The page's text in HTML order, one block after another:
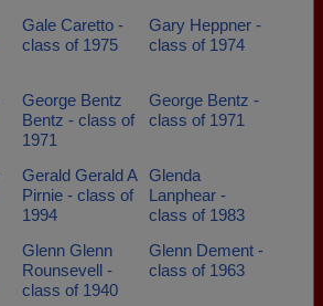
Gale Caretto -
class of 1975
Gary Heppner -
class of 1974
George Bentz
Bentz - class of
1971
George Bentz -
class of 1971
Gerald Gerald A
Pirnie - class of
1994
Glenda
Lanphear -
class of 1983
Glenn Glenn
Rounsevell -
class of 1940
Glenn Dement -
class of 1963